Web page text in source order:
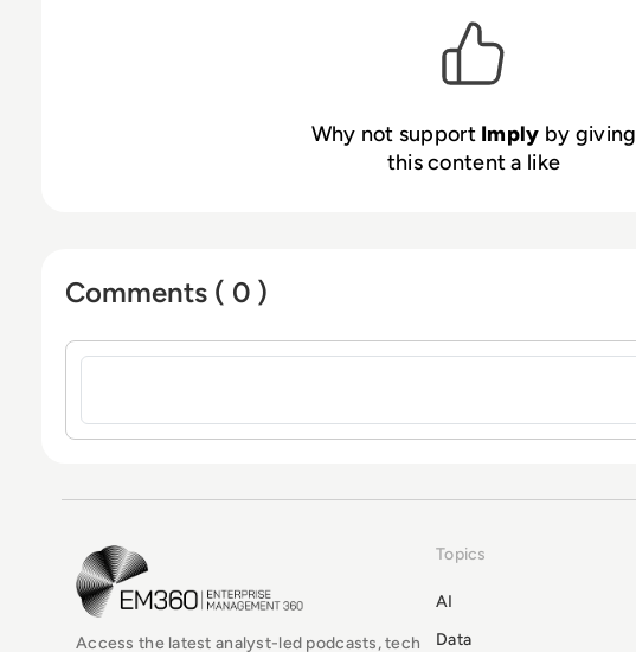
Why not support Imply by giving
this content a like
Comments ( 0 )
Sign in to post a comment
EM360Tech Homepage
Access the latest analyst-led podcasts, tech
Topics
AI
Data